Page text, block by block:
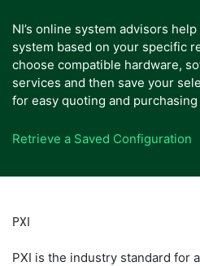
NI’s online system advisors
system based on your specific
choose compatible hardware,
services and then save your
for easy quoting and purchasing
Retrieve a Saved Configuration
PXI
PXI is the industry standard for